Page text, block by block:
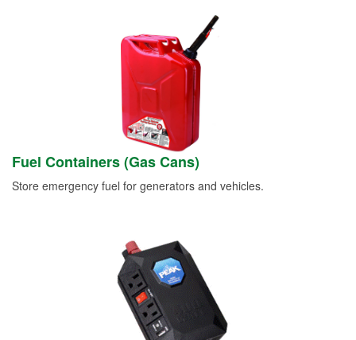
Fuel Containers (Gas Cans)
Store emergency fuel for generators and vehicles.